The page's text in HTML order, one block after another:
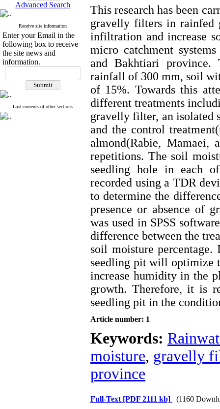
Advanced Search
Receive site information
Enter your Email in the
following box to receive
the site news and
information.
Last contents of other sections
This research has been
gravelly filters in rainfed
infiltration and increase
micro catchment
and Bakhtiari province.
rainfall of 300 mm, soil
of 15%. Towards this
different treatments
gravelly filter, an isolated
and the control
almond(Rabie, Mamaei,
repetitions. The soil
seedling hole in each
recorded using a TDR
to determine the
presence or absence of
was used in SPSS
difference between the
soil moisture
seedling pit will optimize
increase humidity in the
growth. Therefore, it is
seedling pit in the
Article number: 1
Keywords:
moisture, gravelly
province
Full-Text [PDF 2111 kb] (1160